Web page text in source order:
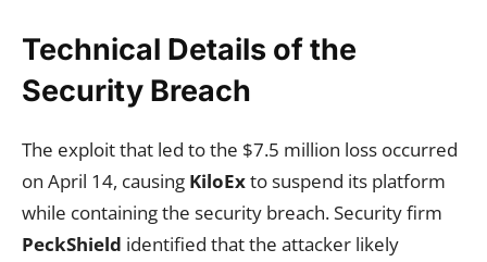
Technical Details of the
Security Breach
The exploit that led to the $7.5 million loss occurred
on April 14, causing KiloExto suspend its platform
while containing the security breach. Security firm
PeckShield identified that the attacker likely